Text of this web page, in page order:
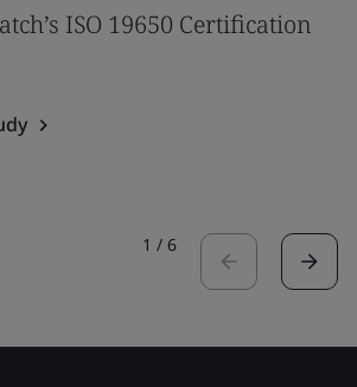
ISO 19650 Certification
1 / 6